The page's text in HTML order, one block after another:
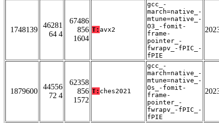
1748139
46281
64 4
67486
856
1604
T: avx2
gcc_-
march=native_-
mtune=native_-
O3_-fomit-
frame-
pointer_-
fwrapv_-fPIC_-
fPIE
1879600
44556
72 4
62358
856
1572
T: ches2021
gcc_-
march=native_-
mtune=native_-
Os_-fomit-
frame-
pointer_-
fwrapv_-fPIC_-
fPIE